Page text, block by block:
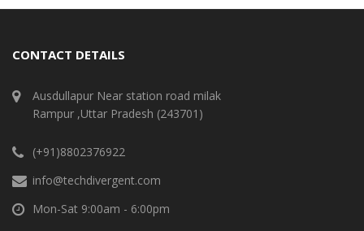
CONTACT DETAILS
Ausdullapur Near station road milak
Rampur ,Uttar Pradesh (243701)
(+91)8802376922
info@techdivergent.com
Mon-Sat 9:00am - 6:00pm